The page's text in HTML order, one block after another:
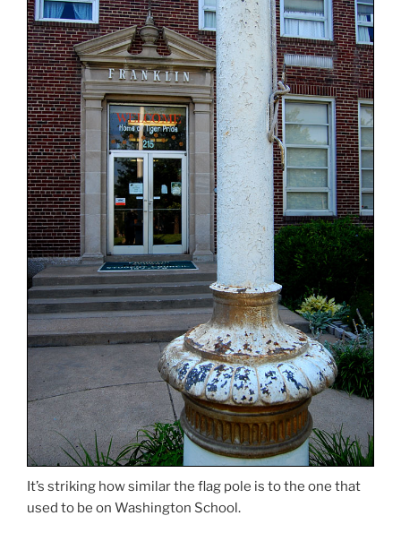
It’s striking how similar the flag pole is to the one that
used to be on Washington School.